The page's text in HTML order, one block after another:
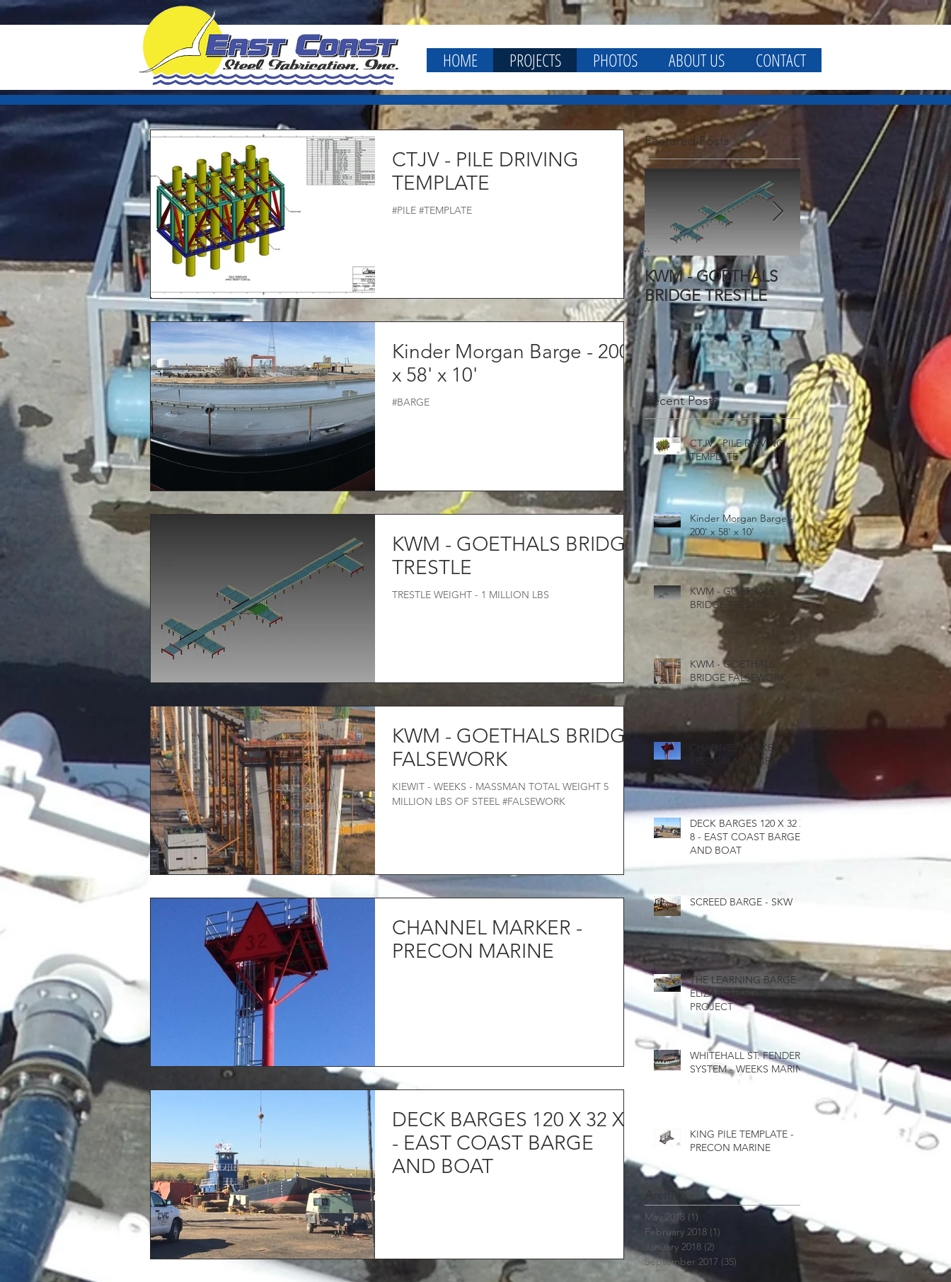
HOME PROJECTS PHOTOS ABOUT US CONTACT
CTJV - PILE DRIVING
TEMPLATE
#PILE #TEMPLATE
Kinder Morgan Barge - 200'
x 58' x 10'
#BARGE
KWM - GOETHALS BRIDGE
TRESTLE
TRESTLE WEIGHT - 1 MILLION LBS
KWM - GOETHALS BRIDGE
FALSEWORK
KIEWIT - WEEKS - MASSMAN TOTAL WEIGHT 5
MILLION LBS OF STEEL #FALSEWORK
CHANNEL MARKER -
PRECON MARINE
DECK BARGES 120 X 32 X 8
- EAST COAST BARGE
AND BOAT
Featured Posts
KWM - GOETHALS
BRIDGE TRESTLE
KWM - GOETHALS
BRIDGE FALSEWORK
Recent Posts
CTJV - PILE DRIVING
TEMPLATE
Kinder Morgan Barge -
200' x 58' x 10'
KWM - GOETHALS
BRIDGE TRESTLE
KWM - GOETHALS
BRIDGE FALSEWORK
CHANNEL MARKER -
PRECON MARINE
DECK BARGES 120 X 32 X
8 - EAST COAST BARGE
AND BOAT
SCREED BARGE - SKW
THE LEARNING BARGE -
ELIZABETH RIVER
PROJECT
WHITEHALL ST. FENDER
SYSTEM - WEEKS MARINE
KING PILE TEMPLATE -
PRECON MARINE
Archive
May 2018 (1)
February 2018 (1)
January 2018 (2)
September 2017 (35)